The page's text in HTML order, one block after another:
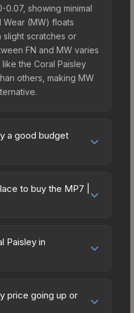
showing minimal
Wear (MW) floats
slight scratches or
FN and MW varies
the Coral Paisley
others, making MW
a good budget
affordably, it offers
without breaking the
than one
point also means
to buy the MP7 |
pricing, and
from the The
party markets like
offer lower prices
Paisley in
and can be used in all
competitive
price going up or